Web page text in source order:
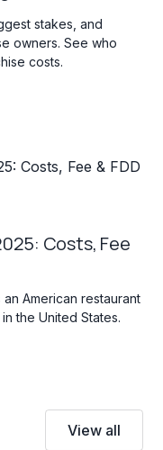
stakes, and
owners. See who
costs.
Costs, Fee
an American restaurant
the United States.
View all